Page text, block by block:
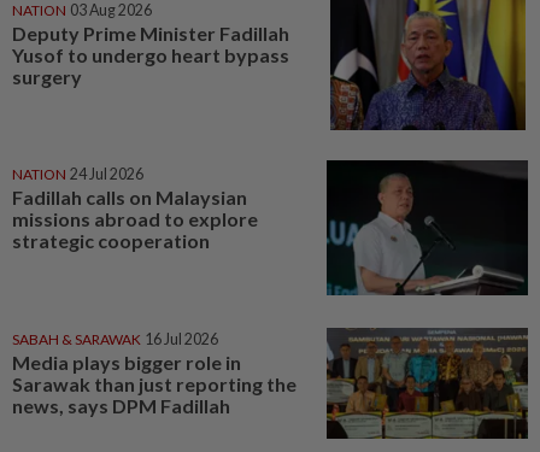
NATION 03 Aug 2026
Deputy Prime Minister Fadillah
Yusof to undergo heart bypass
surgery
NATION 24 Jul 2026
Fadillah calls on Malaysian
missions abroad to explore
strategic cooperation
SABAH & SARAWAK 16 Jul 2026
Media plays bigger role in
Sarawak than just reporting the
news, says DPM Fadillah